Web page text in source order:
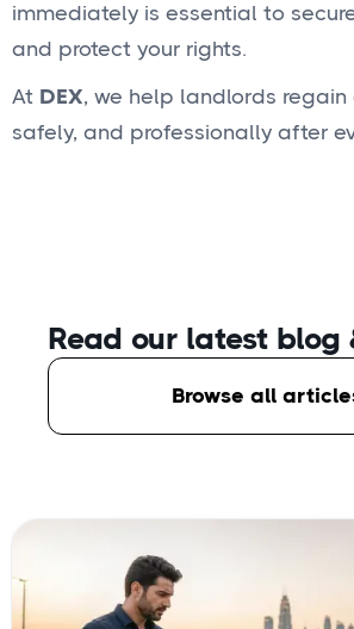
immediately is essential to
and protect your rights.
At DEX, we help landlords regain
safely, and professionally after
Read our latest blog
Browse all